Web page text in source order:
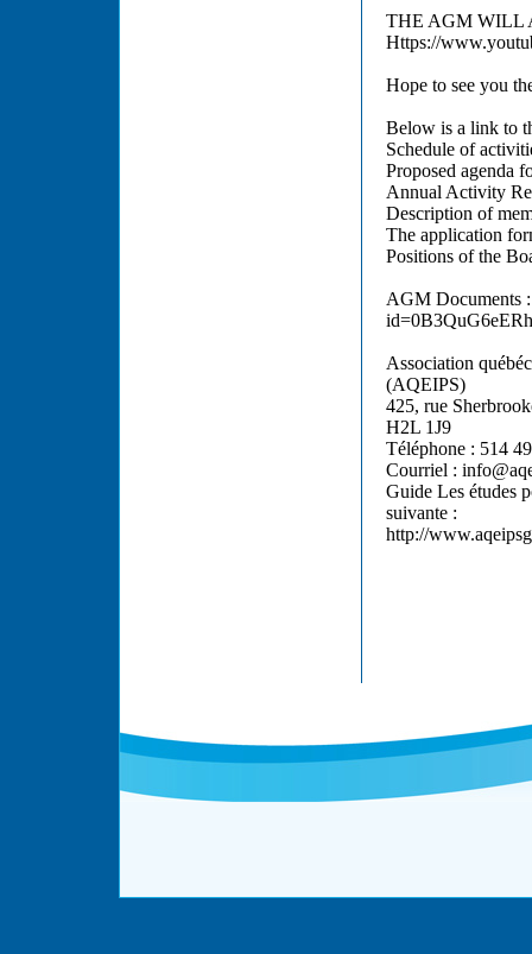
THE AGM WILL
Https://
Hope to see you
Below is a link to
Schedule of
Proposed agenda
Annual Activity
Description of
The application
Positions of the
AGM Documents
Association
(AQEIPS)
425, rue
H2L 1J9
Téléphone : 514
Courriel :
Guide Les études
suivante :
http://